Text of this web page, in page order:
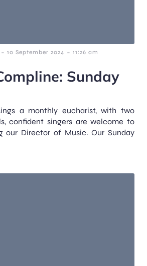
- 10 September 2024 - 11:26 am
Sunday
a monthly eucharist, with two
confident singers are welcome to
our Director of Music. Our Sunday